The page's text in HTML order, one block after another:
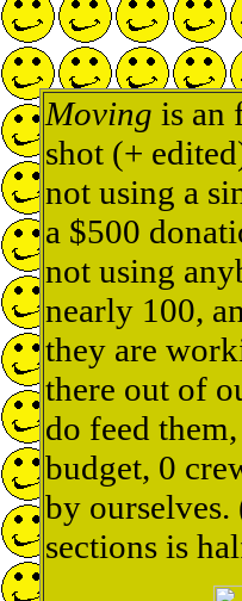
Moving is an
shot (+
not using a
a $500
not using
nearly 100,
they are
there out of
do feed
budget, 0
by
sections is